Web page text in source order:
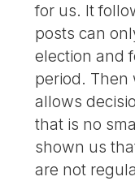
for us. It
posts can
election and
period. Then
allows
that is no
shown us
are not